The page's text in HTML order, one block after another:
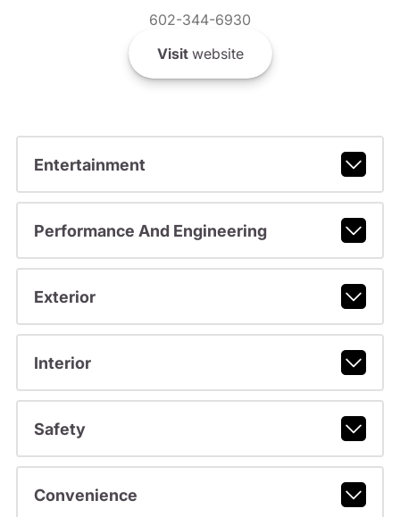
602-344-6930
Visitwebsite
Entertainment
Performance And Engineering
Exterior
Interior
Safety
Convenience